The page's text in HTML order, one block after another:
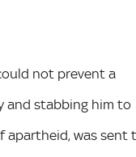
not prevent a
and stabbing him to
apartheid, was sent